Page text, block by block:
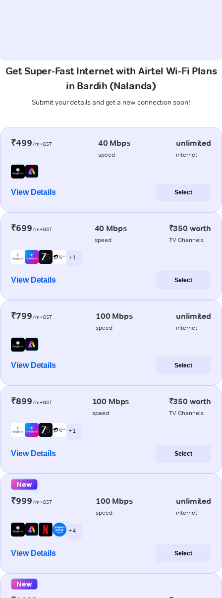
Get Super-Fast Internet with Airtel Wi-Fi Plans
in Bardih (Nalanda)
Submit your details and get a new connection soon!
₹499/m+GST 40 Mbps
speed
unlimited
internet
View Details Select
₹699/m+GST 40 Mbps
speed
₹350 worth
TV Channels
+ 1
View Details Select
₹799/m+GST 100 Mbps
speed
unlimited
internet
View Details Select
₹899/m+GST 100 Mbps
speed
₹350 worth
TV Channels
+ 1
View Details Select
New
₹999/m+GST 100 Mbps
speed
unlimited
internet
+ 4
View Details Select
New